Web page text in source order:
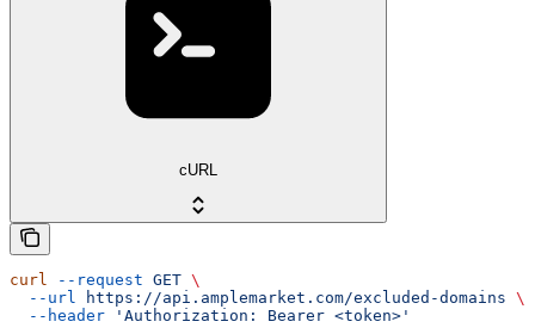
cURL
curl --request GET \
  --url
https://api.amplemarket.com/excluded-domains \
  --header
'Authorization: Bearer <token>'